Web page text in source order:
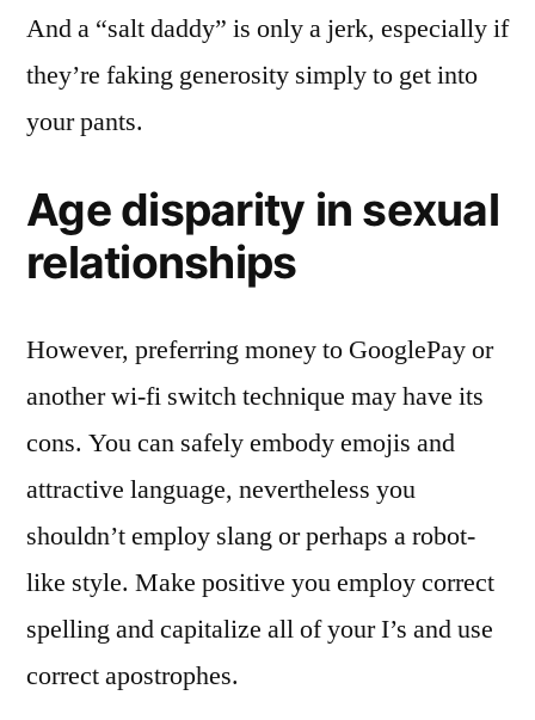
And a “salt daddy” is only a jerk, especially if
they’re faking generosity simply to get into
your pants.
Age disparity in sexual
relationships
However, preferring money to GooglePay or
another wi-fi switch technique may have its
cons. You can safely embody emojis and
attractive language, nevertheless you
shouldn’t employ slang or perhaps a robot-
like style. Make positive you employ correct
spelling and capitalize all of your I’s and use
correct apostrophes.